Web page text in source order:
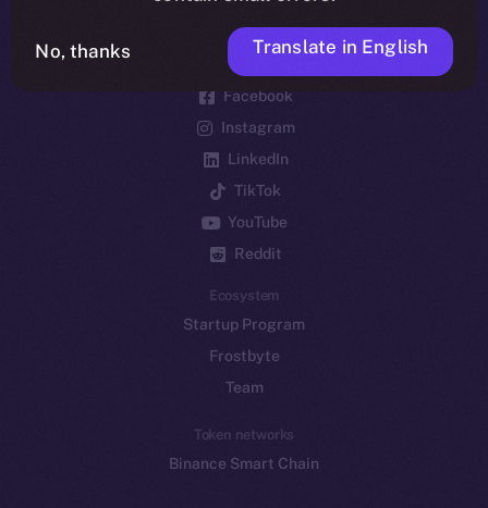
Social
Telegram
Facebook
Instagram
LinkedIn
TikTok
YouTube
Reddit
Ecosystem
Startup Program
Frostbyte
Team
Token networks
Binance Smart Chain
No, thanks Translate in English